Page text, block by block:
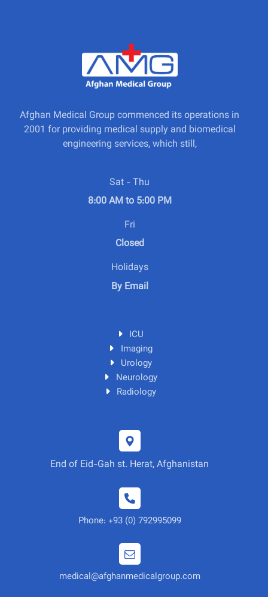
Afghan Medical Group commenced its operations in
2001 for providing medical supply and biomedical
engineering services, which still,
Sat - Thu
8:00 AM to 5:00 PM
Fri
Closed
Holidays
By Email
ICU
Imaging
Urology
Neurology
Radiology
End of Eid-Gah st. Herat, Afghanistan
Phone: +93 (0) 792995099
medical@afghanmedicalgroup.com